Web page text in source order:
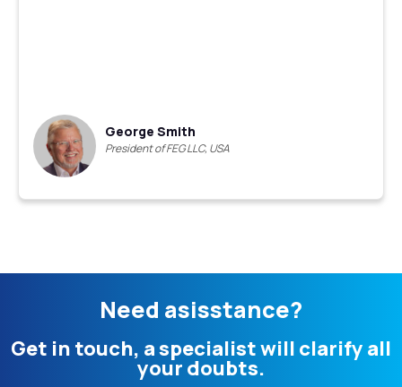
George Smith
President of FEG LLC, USA
Need asisstance?
Get in touch, a specialist will clarify all
your doubts.